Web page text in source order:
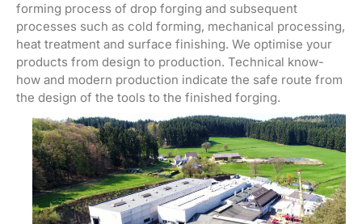
forming process of drop forging and subsequent
processes such as cold forming, mechanical processing,
heat treatment and surface finishing. We optimise your
products from design to production. Technical know-
how and modern production indicate the safe route from
the design of the tools to the finished forging.